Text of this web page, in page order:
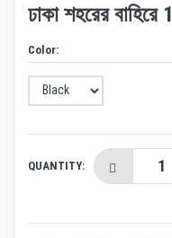
ঢাকা শহরের বাহিরে
Color:
QUANTITY: